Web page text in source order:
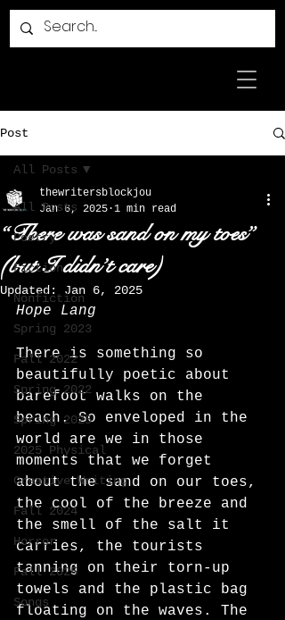
Post
All Posts
Poetry
Fiction
Nonfiction
Spring 2023
Fall 2022
Spring 2022
Spring 2025
2025 Physical
Creative Writing
Fall 2024
Horror
Fall 2025
Songs
All Posts
“There was sand on my toes”
(but I didn’t care)
thewritersblockjou
Jan 6, 2025 1 min read
Updated: Jan 6, 2025
Hope Lang
There is something so
beautifully poetic about
barefoot walks on the
beach. So enveloped in the
world are we in those
moments that we forget
about the sand on our toes,
the cool of the breeze and
the smell of the salt it
carries, the tourists
tanning on their torn-up
towels and the plastic bag
floating on the waves. The